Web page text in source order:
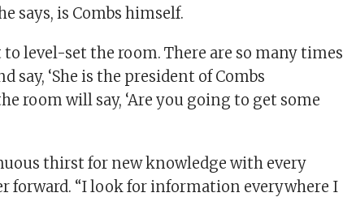
says, is Combs himself.
to level-set the room. There are so many times
say, ‘She is the president of Combs
room will say, ‘Are you going to get some
thirst for new knowledge with every
forward. “I look for information everywhere I